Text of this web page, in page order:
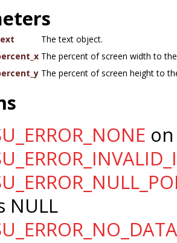
The text object.
The percent of screen width to
The percent of screen height to
NULL